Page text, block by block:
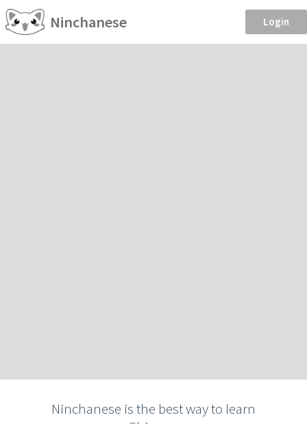
Ninchanese Login
Ninchanese is the best way to learn